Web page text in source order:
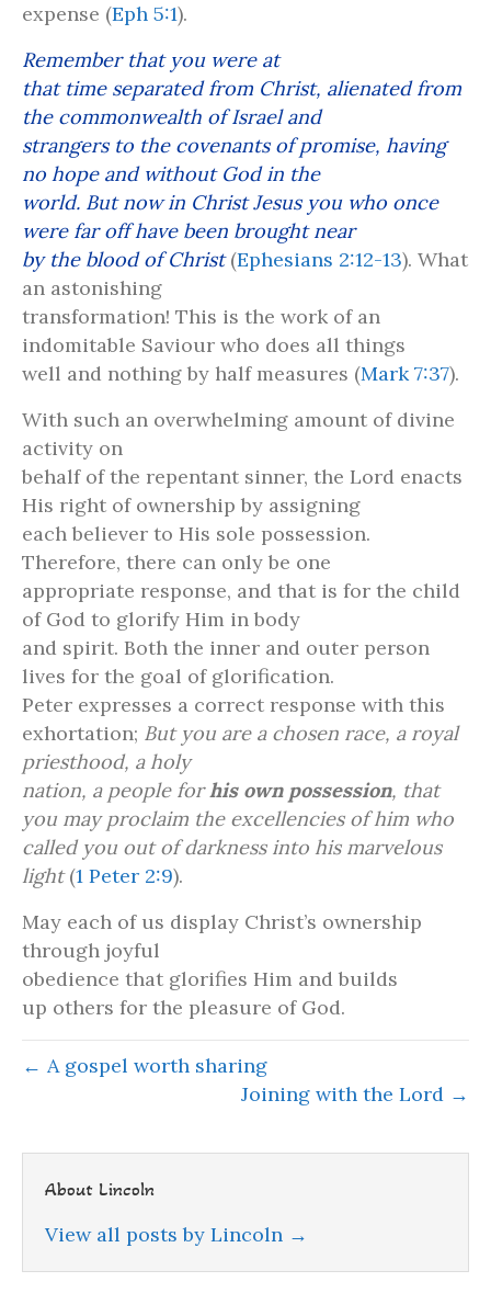
expense (Eph 5:1).
Remember that you were at
that time separated from Christ, alienated from
the commonwealth of Israel and
strangers to the covenants of promise, having
no hope and without God in the
world. But now in Christ Jesus you who once
were far off have been brought near
by the blood of Christ(Ephesians 2:12-13). What
an astonishing
transformation! This is the work of an
indomitable Saviour who does all things
well and nothing by half measures (Mark 7:37).
With such an overwhelming amount of divine
activity on
behalf of the repentant sinner, the Lord enacts
His right of ownership by assigning
each believer to His sole possession.
Therefore, there can only be one
appropriate response, and that is for the child
of God to glorify Him in body
and spirit. Both the inner and outer person
lives for the goal of glorification.
Peter expresses a correct response with this
exhortation; But you are a chosen race, a royal
priesthood, a holy
nation, a people forhis own possession, that
you may proclaim the excellencies of him who
called you out of darkness into his marvelous
light(1 Peter 2:9).
May each of us display Christ’s ownership
through joyful
obedience that glorifies Him and builds
up others for the pleasure of God.
← A gospel worth sharing
Joining with the Lord →
About Lincoln
View all posts by Lincoln →